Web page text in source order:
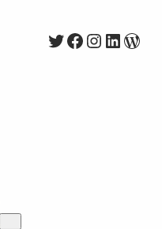
Twitter
Facebook